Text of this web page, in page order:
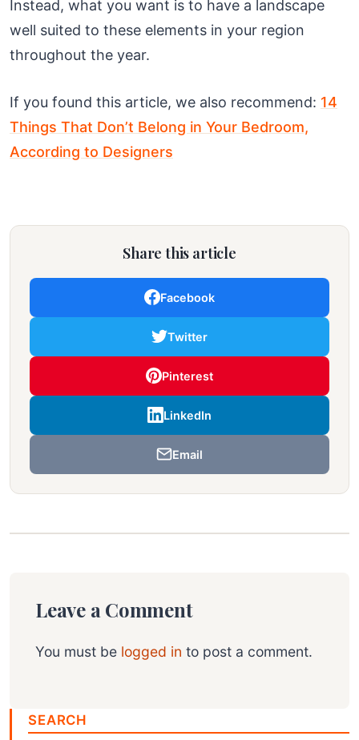
Instead, what you want is to have a landscape
well suited to these elements in your region
throughout the year.
If you found this article, we also recommend: 14
Things That Don’t Belong in Your Bedroom,
According to Designers
Share this article
Facebook
Twitter
Pinterest
LinkedIn
Email
Leave a Comment
You must be logged in to post a comment.
SEARCH